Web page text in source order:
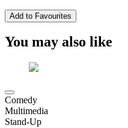
Add to Favourites
You may also like
Comedy
Multimedia
Stand-Up